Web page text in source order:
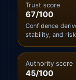
Trust score
67/100
Confidence
stability, and
Authority score
45/100